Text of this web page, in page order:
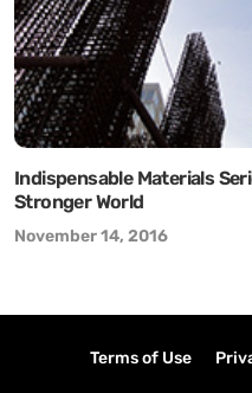
Indispensable Materials
Stronger World
November 14, 2016
Terms of Use